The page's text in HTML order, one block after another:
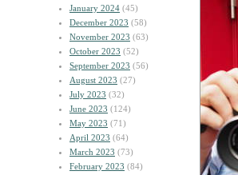
January 2024 (45)
December 2023 (58)
November 2023 (63)
October 2023 (52)
September 2023 (56)
August 2023 (27)
July 2023 (32)
June 2023 (124)
May 2023 (71)
April 2023 (64)
March 2023 (73)
February 2023 (84)